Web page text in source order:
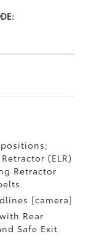
(ELR)
Retractor
[camera]
Rear
Safe Exit